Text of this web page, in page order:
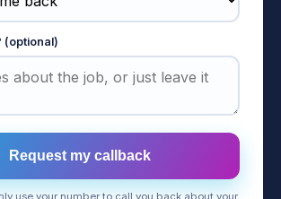
(optional)
Request my callback